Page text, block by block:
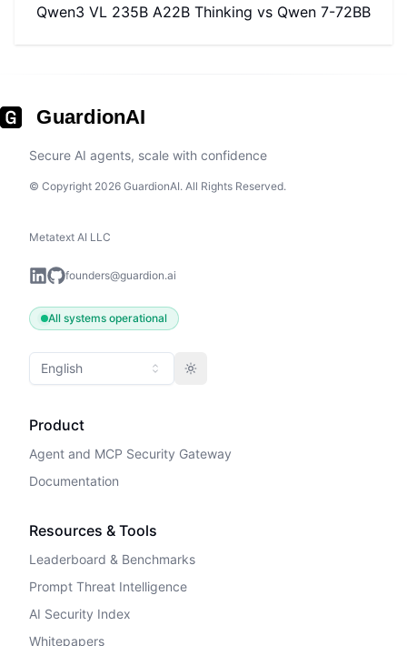
Qwen3 VL 235B A22B Thinking vs Qwen 7-72BB
GuardionAI
Secure AI agents, scale with confidence
© Copyright 2026 GuardionAI. All Rights Reserved.
Metatext AI LLC
founders@guardion.ai
All systems operational
English Toggle theme
Product
Agent and MCP Security Gateway
Documentation
Resources & Tools
Leaderboard & Benchmarks
Prompt Threat Intelligence
AI Security Index
Whitepapers